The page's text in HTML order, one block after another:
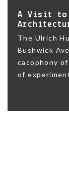
A Visit to
The Ulrich
Bushwick
cacophony
of